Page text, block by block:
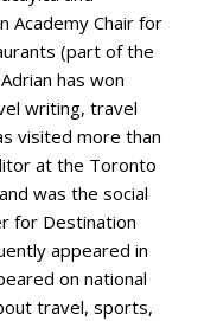
Academy Chair for
(part of the
has won
writing, travel
visited more than
at the Toronto
was the social
for Destination
appeared in
on national
travel, sports,